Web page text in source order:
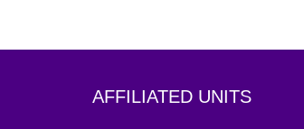
AFFILIATED UNITS